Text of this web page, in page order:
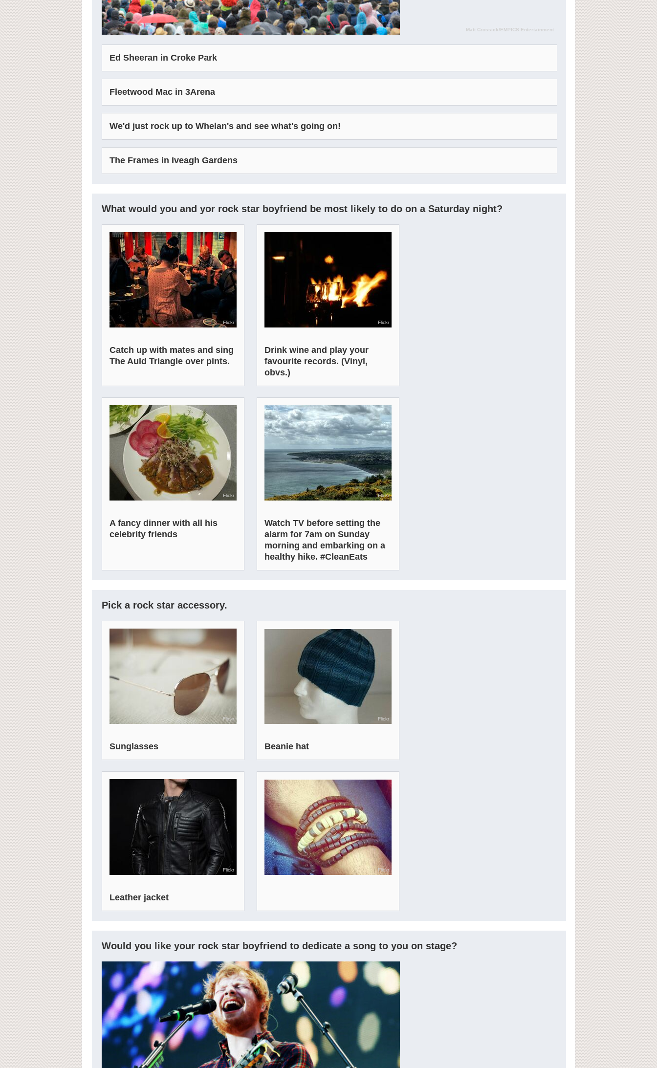
Matt Crossick/EMPICS Entertainment
Ed Sheeran in Croke Park
Fleetwood Mac in 3Arena
We'd just rock up to Whelan's and see what's going on!
The Frames in Iveagh Gardens
What would you and yor rock star boyfriend be most likely to do on a Saturday night?
Flickr
Catch up with mates and sing
The Auld Triangle over pints.
Flickr
Drink wine and play your
favourite records. (Vinyl,
obvs.)
Flickr
A fancy dinner with all his
celebrity friends
Flickr
Watch TV before setting the
alarm for 7am on Sunday
morning and embarking on a
healthy hike. #CleanEats
Pick a rock star accessory.
Flickr
Sunglasses
Flickr
Beanie hat
Flickr
Leather jacket
Flickr
Would you like your rock star boyfriend to dedicate a song to you on stage?